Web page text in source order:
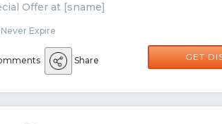
Offer at [sname]
Expire
Share GET